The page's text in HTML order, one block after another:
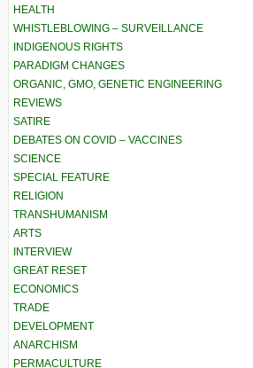
HEALTH
WHISTLEBLOWING – SURVEILLANCE
INDIGENOUS RIGHTS
PARADIGM CHANGES
ORGANIC, GMO, GENETIC ENGINEERING
REVIEWS
SATIRE
DEBATES ON COVID – VACCINES
SCIENCE
SPECIAL FEATURE
RELIGION
TRANSHUMANISM
ARTS
INTERVIEW
GREAT RESET
ECONOMICS
TRADE
DEVELOPMENT
ANARCHISM
PERMACULTURE